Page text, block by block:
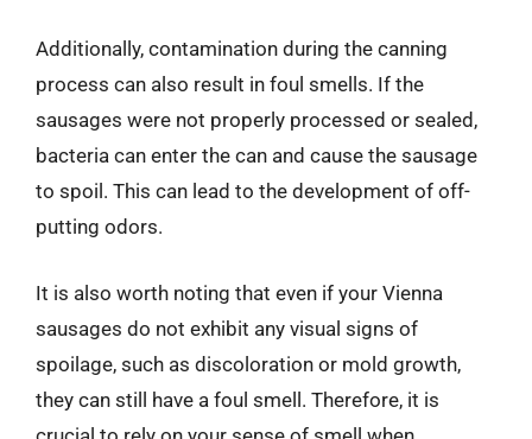
Additionally, contamination during the canning
process can also result in foul smells. If the
sausages were not properly processed or sealed,
bacteria can enter the can and cause the sausage
to spoil. This can lead to the development of off-
putting odors.
It is also worth noting that even if your Vienna
sausages do not exhibit any visual signs of
spoilage, such as discoloration or mold growth,
they can still have a foul smell. Therefore, it is